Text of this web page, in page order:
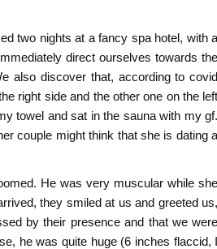
two nights at a fancy spa hotel, with a
direct ourselves towards the
also discover that, according to covid
right side and the other one on the left
towel and sat in the sauna with my gf.
couple might think that she is dating a
He was very muscular while she
they smiled at us and greeted us,
by their presence and that we were
he was quite huge (6 inches flaccid, I